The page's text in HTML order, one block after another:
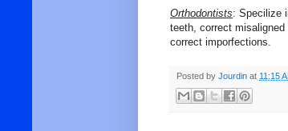
Orthodontists: Specilize
teeth, correct
correct imporfections.
Posted by Jourdin at 11:15